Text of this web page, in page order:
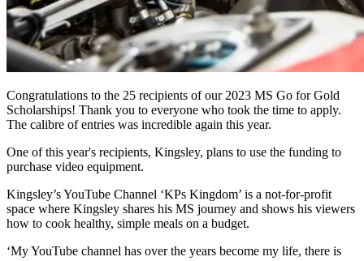
Congratulations to the 25 recipients of our 2023 MS Go for Gold
Scholarships! Thank you to everyone who took the time to apply.
The calibre of entries was incredible again this year.
One of this year's recipients, Kingsley, plans to use the funding to
purchase video equipment.
Kingsley’s YouTube Channel ‘KPs Kingdom’ is a not-for-profit
space where Kingsley shares his MS journey and shows his viewers
how to cook healthy, simple meals on a budget.
‘My YouTube channel has over the years become my life, there is